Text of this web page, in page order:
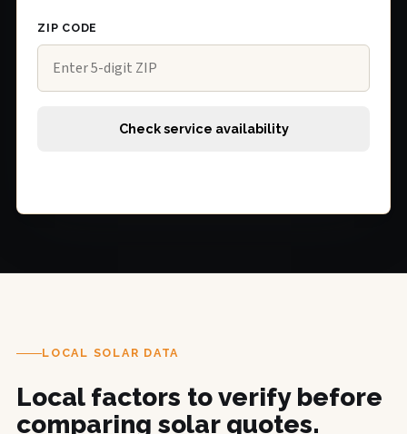
ZIP CODE
Check service availability
LOCAL SOLAR DATA
Local factors to verify before
comparing solar quotes.